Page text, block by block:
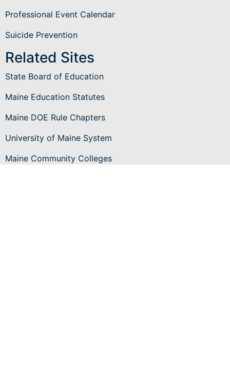
Professional Event Calendar
Suicide Prevention
Related Sites
State Board of Education
Maine Education Statutes
Maine DOE Rule Chapters
University of Maine System
Maine Community Colleges